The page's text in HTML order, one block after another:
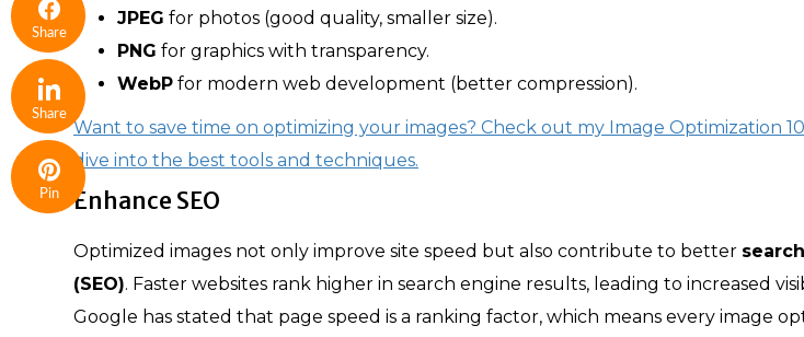
JPEG for photos (good quality, smaller size).
PNG for graphics with transparency.
WebP for modern web development (better compression).
Want to save time on optimizing your images? Check out my Image Optimization
dive into the best tools and techniques.
Enhance SEO
Optimized images not only improve site speed but also contribute to better
(SEO). Faster websites rank higher in search engine results, leading to increased
Google has stated that page speed is a ranking factor, which means every image
Share
Share
Pin